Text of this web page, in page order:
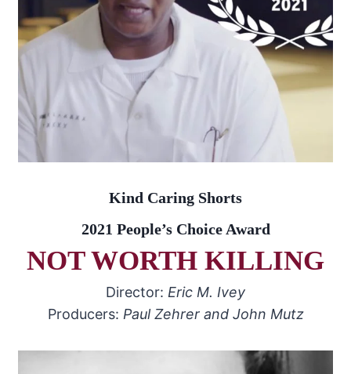
Kind Caring Shorts
2021 People’s Choice Award
NOT WORTH KILLING
Director: Eric M. Ivey
Producers: Paul Zehrer and John Mutz